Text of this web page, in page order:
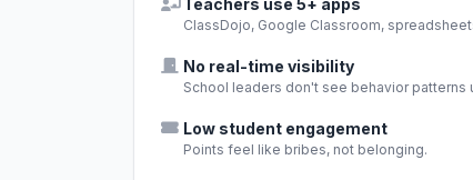
Teachers use 5+ apps
ClassDojo, Google Classroom,
No real-time visibility
School leaders don't see behavior patterns
Low student engagement
Points feel like bribes, not belonging.